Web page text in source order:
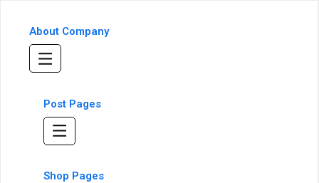
About Company
Post Pages
Shop Pages